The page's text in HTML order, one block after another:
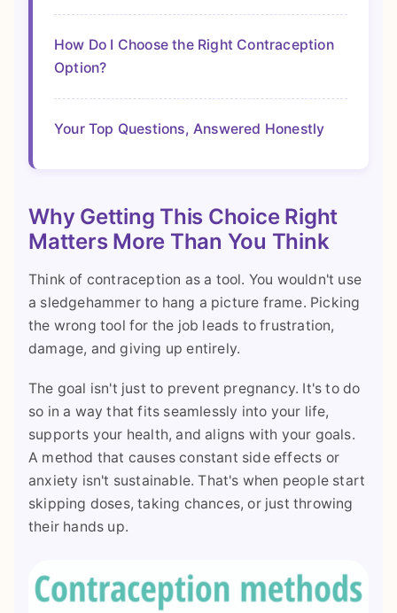
How Do I Choose the Right Contraception
Option?
Your Top Questions, Answered Honestly
Why Getting This Choice Right
Matters More Than You Think
Think of contraception as a tool. You wouldn't use
a sledgehammer to hang a picture frame. Picking
the wrong tool for the job leads to frustration,
damage, and giving up entirely.
The goal isn't just to prevent pregnancy. It's to do
so in a way that fits seamlessly into your life,
supports your health, and aligns with your goals.
A method that causes constant side effects or
anxiety isn't sustainable. That's when people start
skipping doses, taking chances, or just throwing
their hands up.